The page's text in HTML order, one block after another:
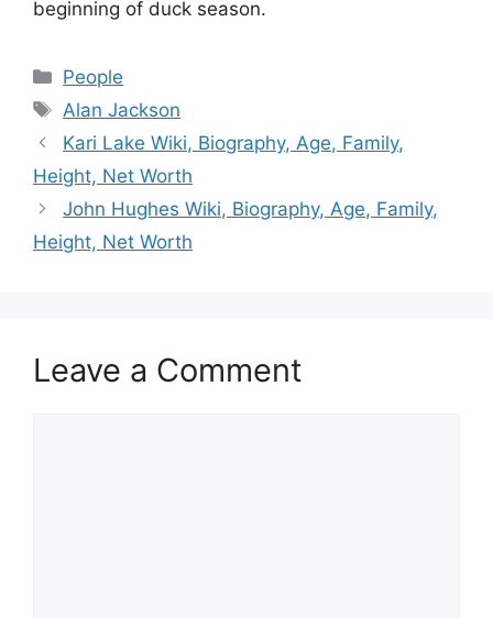
beginning of duck season.
Categories
People
Tags
Alan Jackson
Kari Lake Wiki, Biography, Age, Family,
Height, Net Worth
John Hughes Wiki, Biography, Age, Family,
Height, Net Worth
Leave a Comment